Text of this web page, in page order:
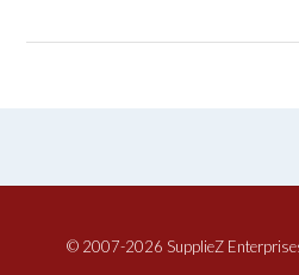
© 2007-2026 SupplieZ